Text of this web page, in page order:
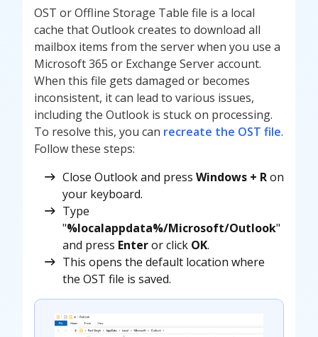
OST or Offline Storage Table file is a local
cache that Outlook creates to download all
mailbox items from the server when you use a
Microsoft 365 or Exchange Server account.
When this file gets damaged or becomes
inconsistent, it can lead to various issues,
including the Outlook is stuck on processing.
To resolve this, you can recreate the OST file.
Follow these steps:
Close Outlook and press Windows + Ron
your keyboard.
Type
"%localappdata%/Microsoft/Outlook"
and press Enteror click OK.
This opens the default location where
the OST file is saved.